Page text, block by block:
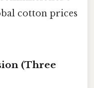
cotton prices
(Three